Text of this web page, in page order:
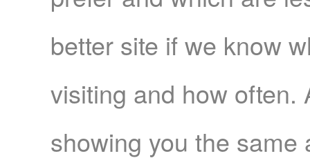
better site if we know
visiting and how often.
showing you the same